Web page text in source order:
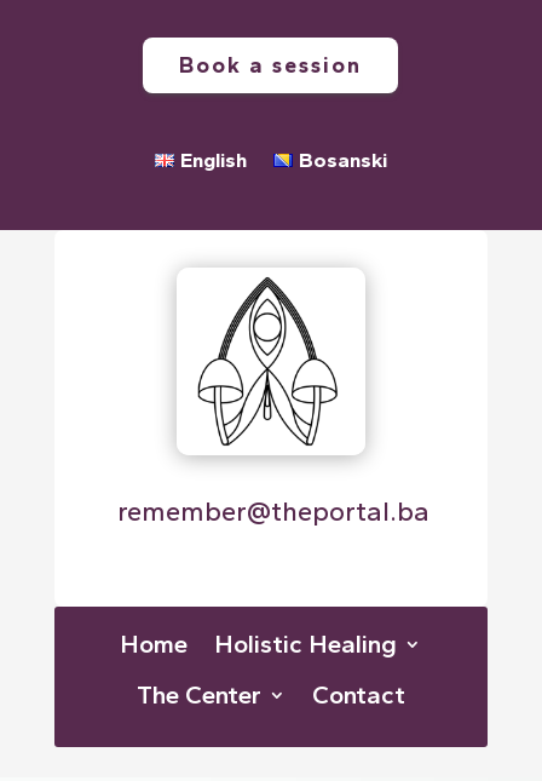
Book a session
English Bosanski
⁠remember@theportal.ba
Home
Holistic Healing
The Center
Contact